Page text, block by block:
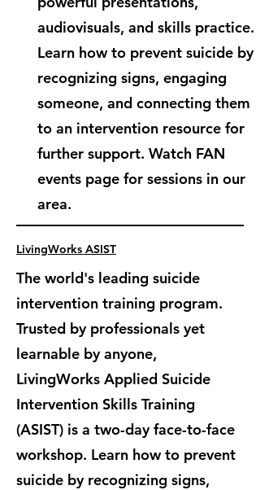
audiovisuals, and skills practice.
Learn how to prevent suicide by
recognizing signs, engaging
someone, and connecting them
to an intervention resource for
further support. Watch FAN
events page for sessions in our
area.
LivingWorks ASIST
The world's leading suicide
intervention training program.
Trusted by professionals yet
learnable by anyone,
LivingWorks Applied Suicide
Intervention Skills Training
(ASIST) is a two-day face-to-face
workshop. Learn how to prevent
suicide by recognizing signs,